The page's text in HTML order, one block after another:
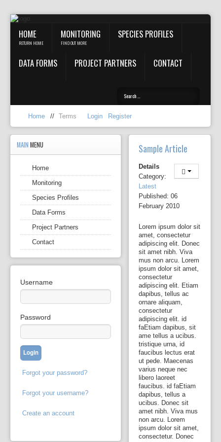
HOME
RETURN HOME
MONITORING
FIND OUT MORE
SPECIES PROFILES
DATA FORMS PROJECT PARTNERS CONTACT
Home // Terms Login Register
Sample Article
Details
Category:
Latest
Published: 06
February 2010
Lorem ipsum dolor sit
amet, consectetur
adipiscing elit. Donec
sit amet nibh. Viva
mus non arcu. Lorem
ipsum dolor sit amet,
consectetur
adipiscing elit. Etiam
dapibus, tellus ac
ornare aliquam,
consectetur
adipiscing elit. id
faEtiam dapibus, sit
ame tellus a ucibus.
tristique urna, id
faucibus lectus erat
ut pede. Maecenas
varius neque nec
libero laoreet
faucibus. id faEtiam
dapibus, tellus a
ucibus. Donec sit
amet nibh. Viva mus
non arcu. Lorem
ipsum dolor sit amet,
consectetur. Donec
MAINMENU
Home
Monitoring
Species Profiles
Data Forms
Project Partners
Contact
Username
Password
Forgot your password?
Forgot your username?
Create an account